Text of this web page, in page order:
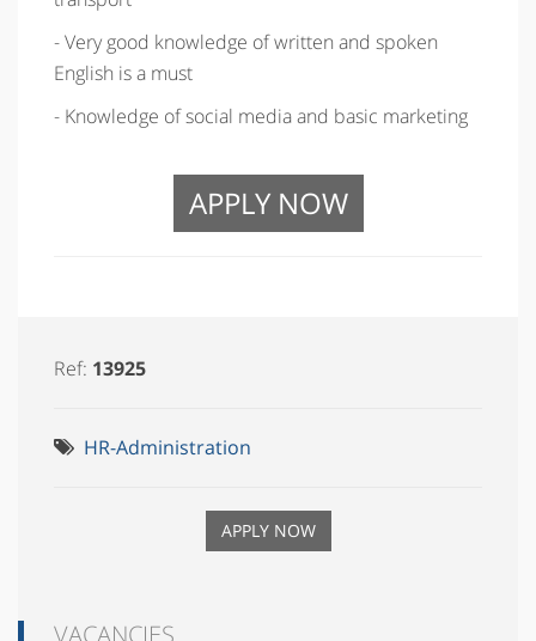
- Very good knowledge of written and spoken
English is a must
- Knowledge of social media and basic marketing
APPLY NOW
Ref: 13925
HR-Administration
APPLY NOW